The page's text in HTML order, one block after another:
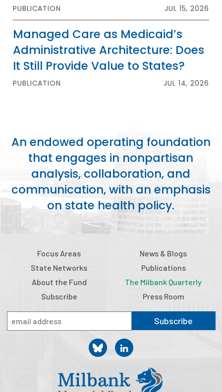
PUBLICATION JUL 15, 2026
Managed Care as Medicaid’s
Administrative Architecture: Does
It Still Provide Value to States?
PUBLICATION JUL 14, 2026
An endowed operating foundation
that engages in nonpartisan
analysis, collaboration, and
communication, with an emphasis
on state health policy.
Focus Areas
State Networks
About the Fund
Subscribe
News & Blogs
Publications
The Milbank Quarterly
Press Room
Subscribe